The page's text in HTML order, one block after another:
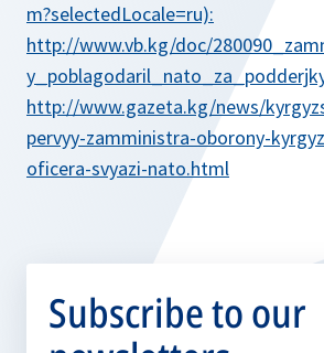
m?selectedLocale=ru):
http://www.vb.kg/doc/
http://www.gazeta.kg/news/
pervyy-zamministra-oborony-
oficera-svyazi-nato.html
Subscribe to our